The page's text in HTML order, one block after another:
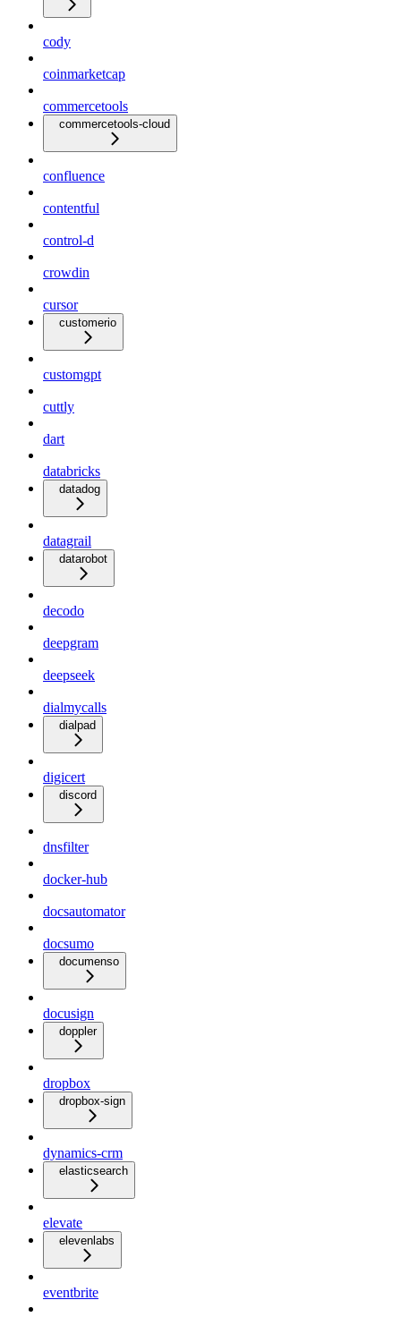
cody
coinmarketcap
commercetools
commercetools-cloud
confluence
contentful
control-d
crowdin
cursor
customerio
customgpt
cuttly
dart
databricks
datadog
datagrail
datarobot
decodo
deepgram
deepseek
dialmycalls
dialpad
digicert
discord
dnsfilter
docker-hub
docsautomator
docsumo
documenso
docusign
doppler
dropbox
dropbox-sign
dynamics-crm
elasticsearch
elevate
elevenlabs
eventbrite